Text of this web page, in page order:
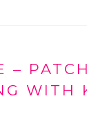
–
WITH